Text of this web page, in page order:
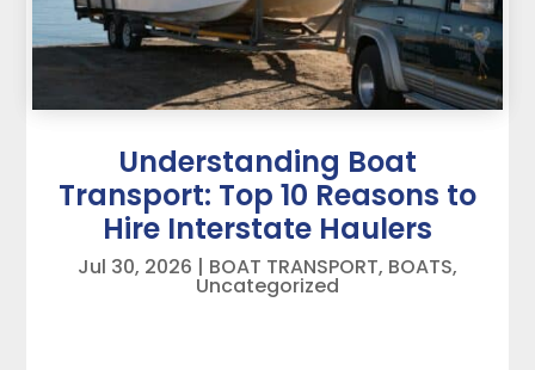
Understanding Boat
Transport: Top 10 Reasons to
Hire Interstate Haulers
Jul 30, 2026 | BOAT TRANSPORT, BOATS,
Uncategorized